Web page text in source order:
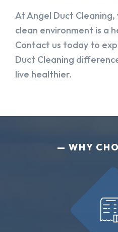
At Angel Duct
clean environment is a
Contact us today to
Duct Cleaning
live healthier.
WHY